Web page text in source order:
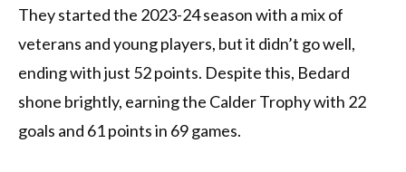
They started the 2023-24 season with a mix of
veterans and young players, but it didn’t go well,
ending with just 52 points. Despite this, Bedard
shone brightly, earning the Calder Trophy with 22
goals and 61 points in 69 games.